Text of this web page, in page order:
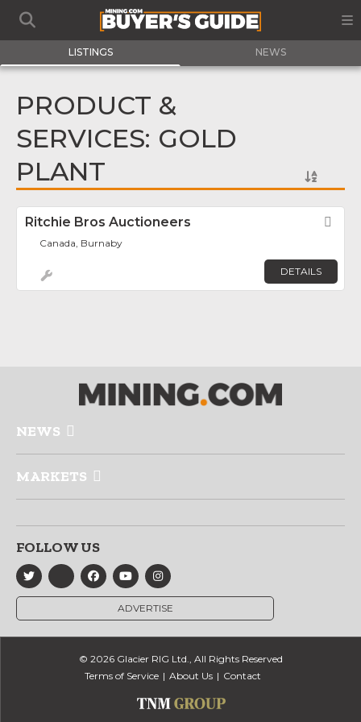
LISTINGS NEWS
PRODUCT &
SERVICES: GOLD
PLANT
Ritchie Bros Auctioneers
Canada, Burnaby
DETAILS
NEWS
MARKETS
FOLLOW US
ADVERTISE
© 2026 Glacier RIG Ltd., All Rights Reserved
Terms of Service
About Us Contact